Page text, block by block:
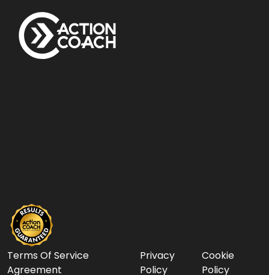
Terms Of Service
Agreement
Privacy
Policy
Cookie
Policy